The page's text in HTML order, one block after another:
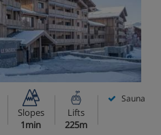
Slopes
1min
Lifts
225m
Sauna